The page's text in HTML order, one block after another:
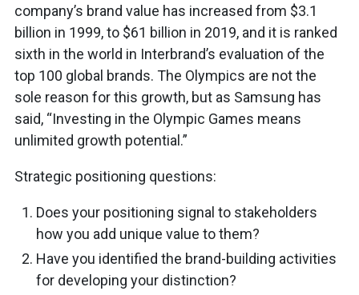
company’s brand value has increased from $3.1
billion in 1999, to $61 billion in 2019, and it is ranked
sixth in the world in Interbrand’s evaluation of the
top 100 global brands. The Olympics are not the
sole reason for this growth, but as Samsung has
said, “Investing in the Olympic Games means
unlimited growth potential.”
Strategic positioning questions:
Does your positioning signal to stakeholders
how you add unique value to them?
Have you identified the brand-building activities
for developing your distinction?